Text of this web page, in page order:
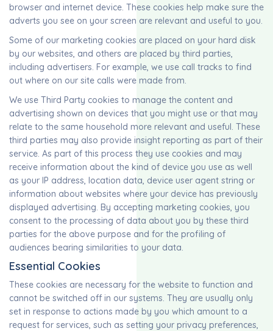
browser and internet device. These cookies help make sure the
adverts you see on your screen are relevant and useful to you.
Some of our marketing cookies are placed on your hard disk
by our websites, and others are placed by third parties,
including advertisers. For example, we use call tracks to find
out where on our site calls were made from.
We use Third Party cookies to manage the content and
advertising shown on devices that you might use or that may
relate to the same household more relevant and useful. These
third parties may also provide insight reporting as part of their
service. As part of this process they use cookies and may
receive information about the kind of device you use as well
as your IP address, location data, device user agent string or
information about websites where your device has previously
displayed advertising. By accepting marketing cookies, you
consent to the processing of data about you by these third
parties for the above purpose and for the profiling of
audiences bearing similarities to your data.
Essential Cookies
These cookies are necessary for the website to function and
cannot be switched off in our systems. They are usually only
set in response to actions made by you which amount to a
request for services, such as setting your privacy preferences,